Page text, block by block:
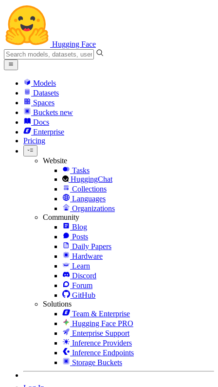
Hugging Face
Models
Datasets
Spaces
Buckets new
Docs
Enterprise
Pricing
Website
Tasks
HuggingChat
Collections
Languages
Organizations
Community
Blog
Posts
Daily Papers
Hardware
Learn
Discord
Forum
GitHub
Solutions
Team & Enterprise
Hugging Face PRO
Enterprise Support
Inference Providers
Inference Endpoints
Storage Buckets